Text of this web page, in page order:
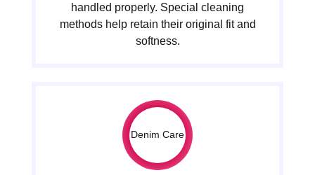
handled properly. Special cleaning
methods help retain their original fit and
softness.
Denim Care